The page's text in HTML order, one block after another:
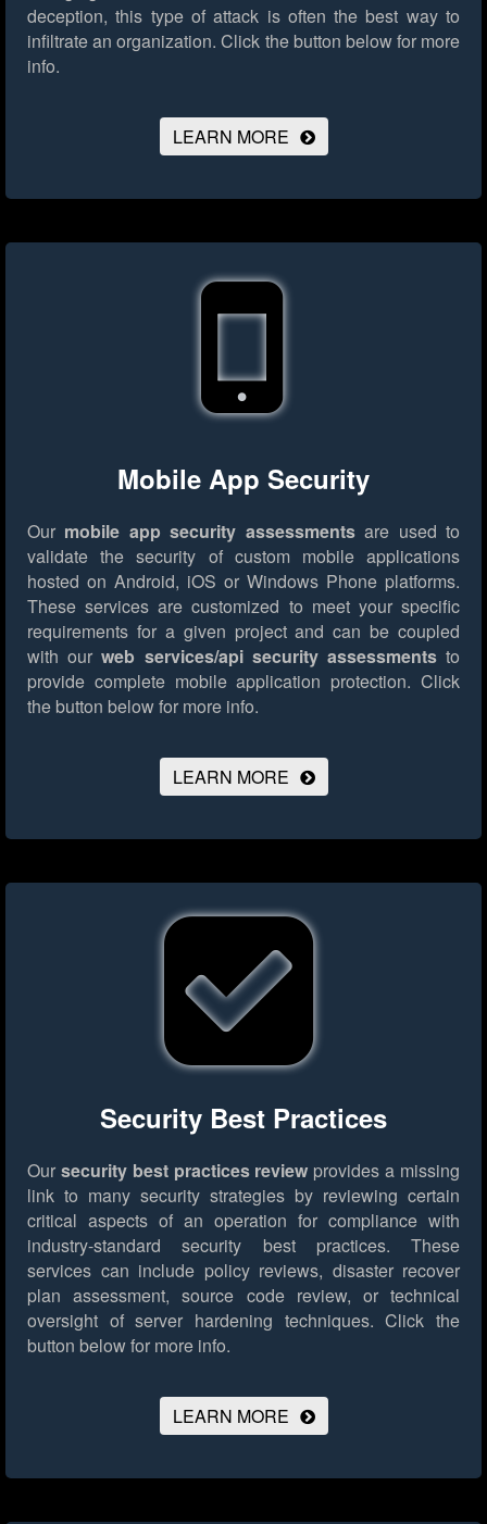
deception, this type of attack is often the best way to
infiltrate an organization. Click the button below for more
info.
LEARN MORE
Mobile App Security
Our mobile app security assessmentsare used to
validate the security of custom mobile applications
hosted on Android, iOS or Windows Phone platforms.
These services are customized to meet your specific
requirements for a given project and can be coupled
with ourweb services/api security assessmentsto
provide complete mobile application protection. Click
the button below for more info.
LEARN MORE
Security Best Practices
Our security best practices review provides a missing
link to many security strategies by reviewing certain
critical aspects of an operation for compliance with
industry-standard security best practices. These
services can include policy reviews, disaster recover
plan assessment, source code review, or technical
oversight of server hardening techniques. Click the
button below for more info.
LEARN MORE